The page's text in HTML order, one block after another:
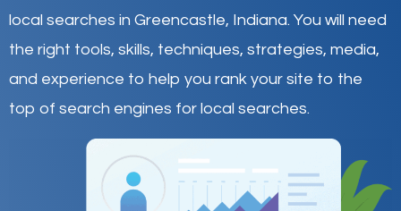
local searches in Greencastle, Indiana. You will need
the right tools, skills, techniques, strategies, media,
and experience to help you rank your site to the
top of search engines for local searches.